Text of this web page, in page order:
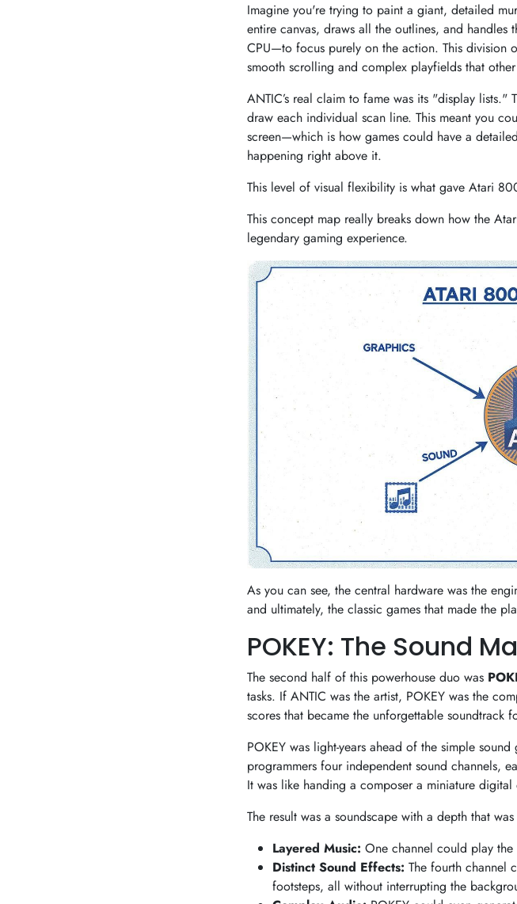
Imagine you're trying to paint a giant, detailed
entire canvas, draws all the outlines, and
CPU—to focus purely on the action. This division
smooth scrolling and complex playfields that
ANTIC’s real claim to fame was its "display lists."
draw each individual scan line. This meant you
screen—which is how games could have a
happening right above it.
This level of visual flexibility is what gave Atari
This concept map really breaks down how the
legendary gaming experience.
As you can see, the central hardware was the
and ultimately, the classic games that made the
POKEY: The Sound
The second half of this powerhouse duo was
tasks. If ANTIC was the artist, POKEY was the
scores that became the unforgettable soundtrack
POKEY was light-years ahead of the simple
programmers four independent sound channels,
It was like handing a composer a miniature digital
The result was a soundscape with a depth that
Layered Music: One channel could play
Distinct Sound Effects: The fourth channel
footsteps, all without interrupting the